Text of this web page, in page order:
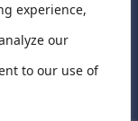
experience,
our
to our use of
St James's
St, Dublin 8,